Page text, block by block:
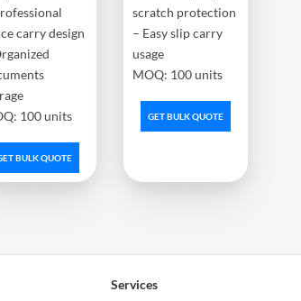
carry design
100 units
BULK QUOTE
scratch protection
– Easy slip carry
usage
MOQ: 100 units
GET BULK QUOTE
Services